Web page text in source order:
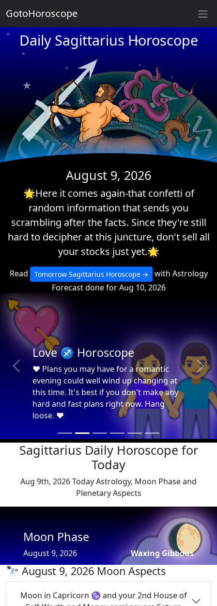
Daily Sagittarius Horoscope
★
★
★
★
★
★
★
★
★
★
★
★
August 9, 2026
🌟Here it comes again-that confetti of
random information that sends you
scrambling after the facts. Since they're still
hard to decipher at this juncture, don't sell all
your stocks just yet.🌟
Read Tomorrow Sagittarius Horoscope
with Astrology
Forecast done for Aug 10, 2026
💘
Love ♐ Horoscope
❤ Plans you may have for a romantic
evening could well wind up changing at
this time. It's best if you don't make any
hard and fast plans right now. Hang
loose. ❤
Previous Next
Sagittarius Daily Horoscope for
Today
Aug 9th, 2026 Today Astrology, Moon Phase and
Plenetary Aspects
🌔
Moon Phase
August 9, 2026 Waxing Gibbous
🔭 August 9, 2026 Moon Aspects
Moon in Capricorn ♑ and your 2nd House of
GotoHoroscope